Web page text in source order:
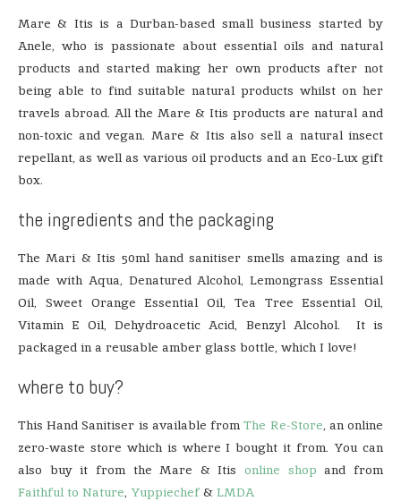
Mare & Itis is a Durban-based small business started by
Anele, who is passionate about essential oils and natural
products and started making her own products after not
being able to find suitable natural products whilst on her
travels abroad. All the Mare & Itis products are natural and
non-toxic and vegan. Mare & Itis also sell a natural insect
repellant, as well as various oil products and an Eco-Lux gift
box.
the ingredients and the packaging
The Mari & Itis 50ml hand sanitiser smells amazing and is
made with Aqua, Denatured Alcohol, Lemongrass Essential
Oil, Sweet Orange Essential Oil, Tea Tree Essential Oil,
Vitamin E Oil, Dehydroacetic Acid, Benzyl Alcohol. It is
packaged in a reusable amber glass bottle, which I love!
where to buy?
This Hand Sanitiser is available fromThe Re-Store, an online
zero-waste store which is where I bought it from. You can
also buy it from the Mare & Itisonline shop and from
Faithful to Nature, Yuppiechef& LMDA